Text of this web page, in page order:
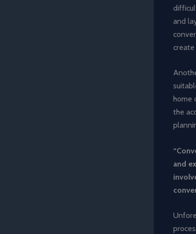
and
create
home
the
and